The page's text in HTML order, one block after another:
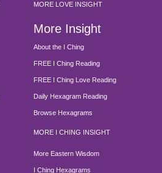
MORE LOVE INSIGHT
More Insight
About the I Ching
FREE I Ching Reading
FREE I Ching Love Reading
Daily Hexagram Reading
Browse Hexagrams
MORE I CHING INSIGHT
More Eastern Wisdom
I Ching Hexagrams